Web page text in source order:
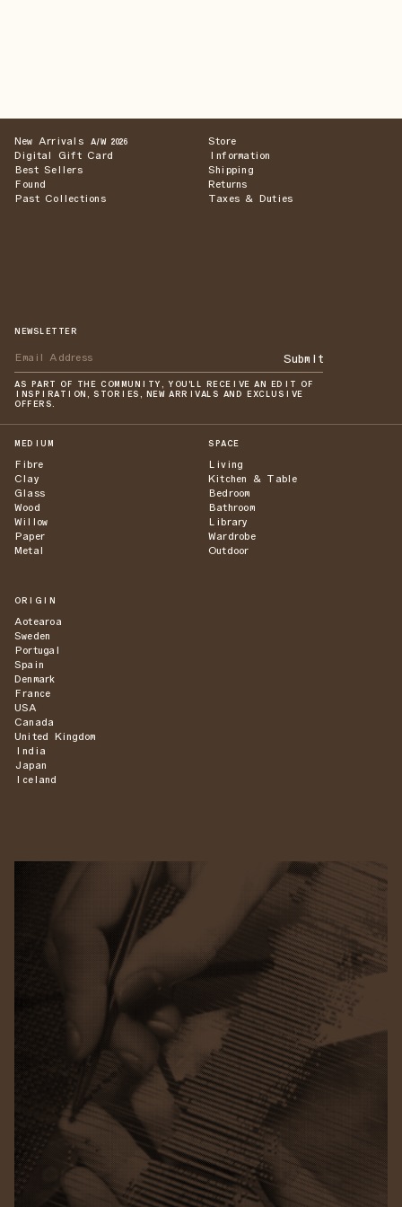
New Arrivals A/W 2026
Digital Gift Card
Best Sellers
Found
Past Collections
Store
Information
Shipping
Returns
Taxes & Duties
NEWSLETTER
Submit
AS PART OF THE COMMUNITY, YOU'LL RECEIVE AN EDIT OF
INSPIRATION, STORIES, NEW ARRIVALS AND EXCLUSIVE
OFFERS.
MEDIUM
Fibre
Clay
Glass
Wood
Willow
Paper
Metal
SPACE
Living
Kitchen & Table
Bedroom
Bathroom
Library
Wardrobe
Outdoor
ORIGIN
Aotearoa
Sweden
Portugal
Spain
Denmark
France
USA
Canada
United Kingdom
India
Japan
Iceland